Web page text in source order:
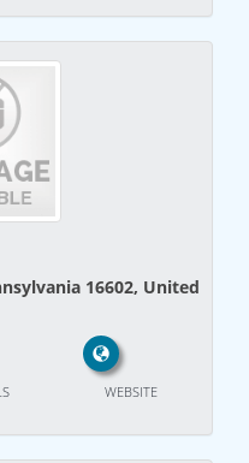
16602, United
WEBSITE